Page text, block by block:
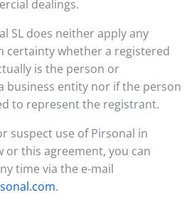
dealings.
SL does neither apply any
certainty whether a registered
is the person or
business entity nor if the person
to represent the registrant.
suspect use of Pirsonal in
or this agreement, you can
time via the e-mail
.